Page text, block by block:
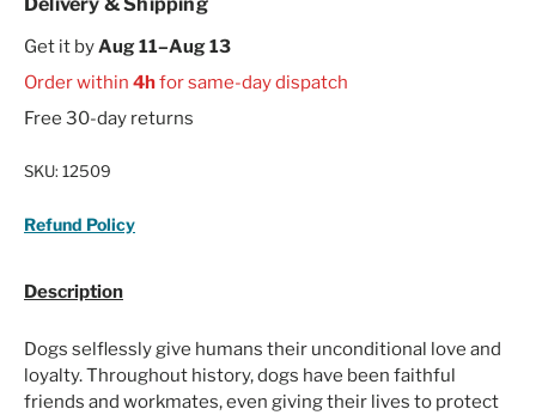
Get it byAug 11–Aug 13
Order within 4hfor same-day dispatch
Free 30-day returns
SKU: 12509
Refund Policy
Description
Dogs selflessly give humans their unconditional love and
loyalty. Throughout history, dogs have been faithful
friends and workmates, even giving their lives to protect